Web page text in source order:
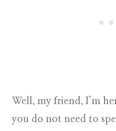
Well, my friend, I’m
you do not need to